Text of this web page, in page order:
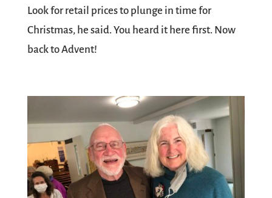
Look for retail prices to plunge in time for
Christmas, he said. You heard it here first. Now
back to Advent!